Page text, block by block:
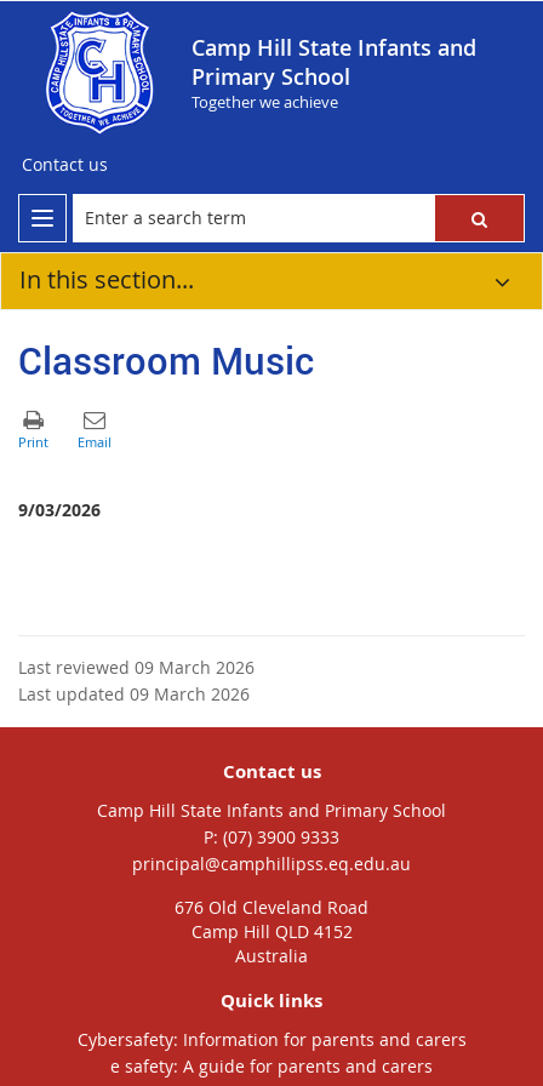
Camp Hill State Infants and
Primary School
Together we achieve
Contact us
In this section...
Classroom Music
9/03/2026
Last reviewed 09 March 2026
Last updated 09 March 2026
Contact us
Camp Hill State Infants and Primary School
phone
(07) 3900 9333
email
principal@camphillipss.eq.edu.au
676 Old Cleveland Road
Camp Hill QLD 4152
Australia
Quick links
Cybersafety: Information for parents and carers
e safety: A guide for parents and carers